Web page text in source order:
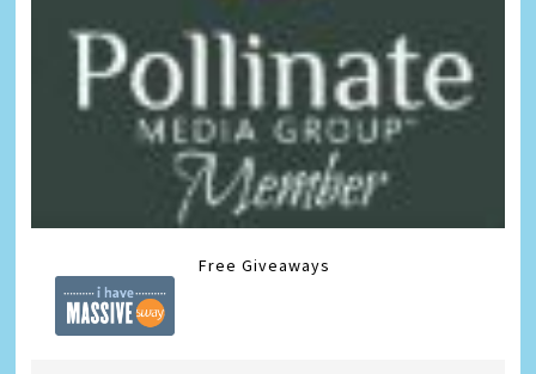
Free Giveaways